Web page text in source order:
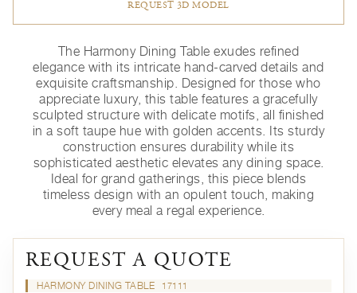
REQUEST 3D MODEL
The Harmony Dining Table exudes refined
elegance with its intricate hand-carved details and
exquisite craftsmanship. Designed for those who
appreciate luxury, this table features a gracefully
sculpted structure with delicate motifs, all finished
in a soft taupe hue with golden accents. Its sturdy
construction ensures durability while its
sophisticated aesthetic elevates any dining space.
Ideal for grand gatherings, this piece blends
timeless design with an opulent touch, making
every meal a regal experience.
REQUEST A QUOTE
HARMONY DINING TABLE 17111